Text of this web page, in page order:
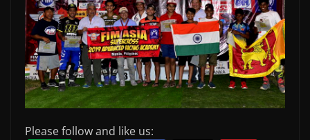
Please follow and like us: